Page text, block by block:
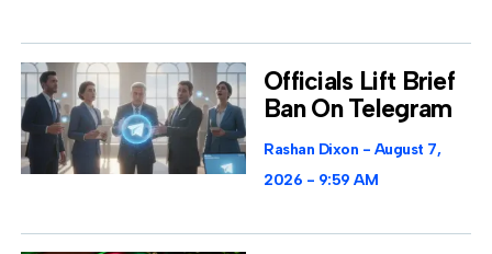
Officials Lift Brief
Ban On Telegram
Rashan Dixon
August 7,
2026
9:59 AM